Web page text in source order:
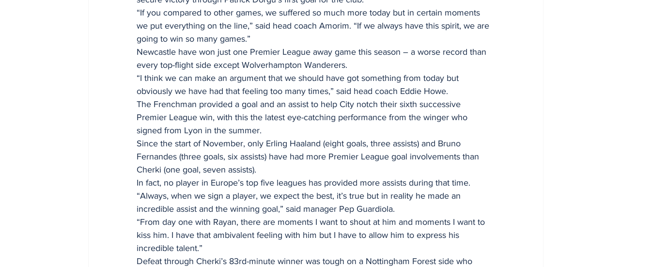
“If you compared to other games, we suffered so much more today but in certain moments
we put everything on the line,” said head coach Amorim. “If we always have this spirit, we are
going to win so many games.”
Newcastle have won just one Premier League away game this season – a worse record than
every top-flight side except Wolverhampton Wanderers.
“I think we can make an argument that we should have got something from today but
obviously we have had that feeling too many times,” said head coach Eddie Howe.
The Frenchman provided a goal and an assist to help City notch their sixth successive
Premier League win, with this the latest eye-catching performance from the winger who
signed from Lyon in the summer.
Since the start of November, only Erling Haaland (eight goals, three assists) and Bruno
Fernandes (three goals, six assists) have had more Premier League goal involvements than
Cherki (one goal, seven assists).
In fact, no player in Europe’s top five leagues has provided more assists during that time.
“Always, when we sign a player, we expect the best, it’s true but in reality he made an
incredible assist and the winning goal,” said manager Pep Guardiola.
“From day one with Rayan, there are moments I want to shout at him and moments I want to
kiss him. I have that ambivalent feeling with him but I have to allow him to express his
incredible talent.”
Defeat through Cherki’s 83rd-minute winner was tough on a Nottingham Forest side who